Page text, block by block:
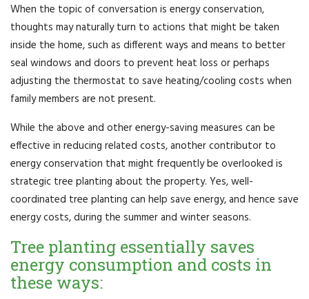
When the topic of conversation is energy conservation,
thoughts may naturally turn to actions that might be taken
inside the home, such as different ways and means to better
seal windows and doors to prevent heat loss or perhaps
adjusting the thermostat to save heating/cooling costs when
family members are not present.
While the above and other energy-saving measures can be
effective in reducing related costs, another contributor to
energy conservation that might frequently be overlooked is
strategic tree planting about the property. Yes, well-
coordinated tree planting can help save energy, and hence save
energy costs, during the summer and winter seasons.
Tree planting essentially saves
energy consumption and costs in
these ways: